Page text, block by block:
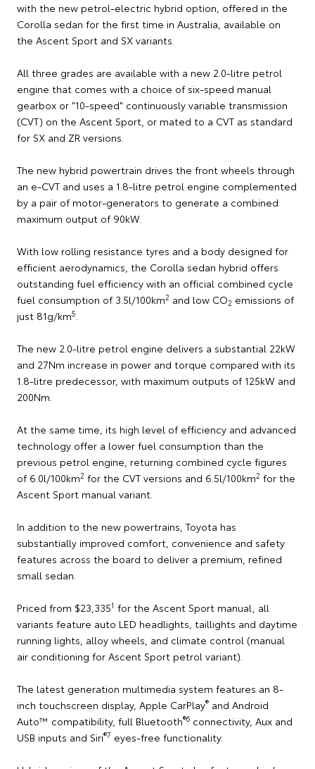
with the new petrol-electric hybrid option, offered in the
Corolla sedan for the first time in Australia, available on
the Ascent Sport and SX variants.
All three grades are available with a new 2.0-litre petrol
engine that comes with a choice of six-speed manual
gearbox or "10-speed" continuously variable transmission
(CVT) on the Ascent Sport, or mated to a CVT as standard
for SX and ZR versions.
The new hybrid powertrain drives the front wheels through
an e-CVT and uses a 1.8-litre petrol engine complemented
by a pair of motor-generators to generate a combined
maximum output of 90kW.
With low rolling resistance tyres and a body designed for
efficient aerodynamics, the Corolla sedan hybrid offers
outstanding fuel efficiency with an official combined cycle
fuel consumption of 3.5l/100km2 and low CO2 emissions of
just 81g/km5.
The new 2.0-litre petrol engine delivers a substantial 22kW
and 27Nm increase in power and torque compared with its
1.8-litre predecessor, with maximum outputs of 125kW and
200Nm.
At the same time, its high level of efficiency and advanced
technology offer a lower fuel consumption than the
previous petrol engine, returning combined cycle figures
of 6.0l/100km2 for the CVT versions and 6.5l/100km2 for the
Ascent Sport manual variant.
In addition to the new powertrains, Toyota has
substantially improved comfort, convenience and safety
features across the board to deliver a premium, refined
small sedan.
Priced from $23,3351 for the Ascent Sport manual, all
variants feature auto LED headlights, taillights and daytime
running lights, alloy wheels, and climate control (manual
air conditioning for Ascent Sport petrol variant).
The latest generation multimedia system features an 8-
inch touchscreen display, Apple CarPlay® and Android
Auto™ compatibility, full Bluetooth®6 connectivity, Aux and
USB inputs and Siri®7 eyes-free functionality.